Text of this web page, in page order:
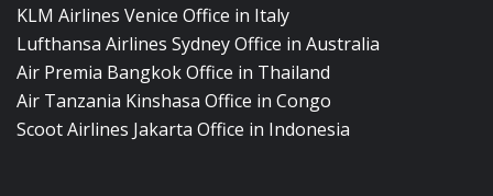
KLM Airlines Venice Office in Italy
Lufthansa Airlines Sydney Office in Australia
Air Premia Bangkok Office in Thailand
Air Tanzania Kinshasa Office in Congo
Scoot Airlines Jakarta Office in Indonesia